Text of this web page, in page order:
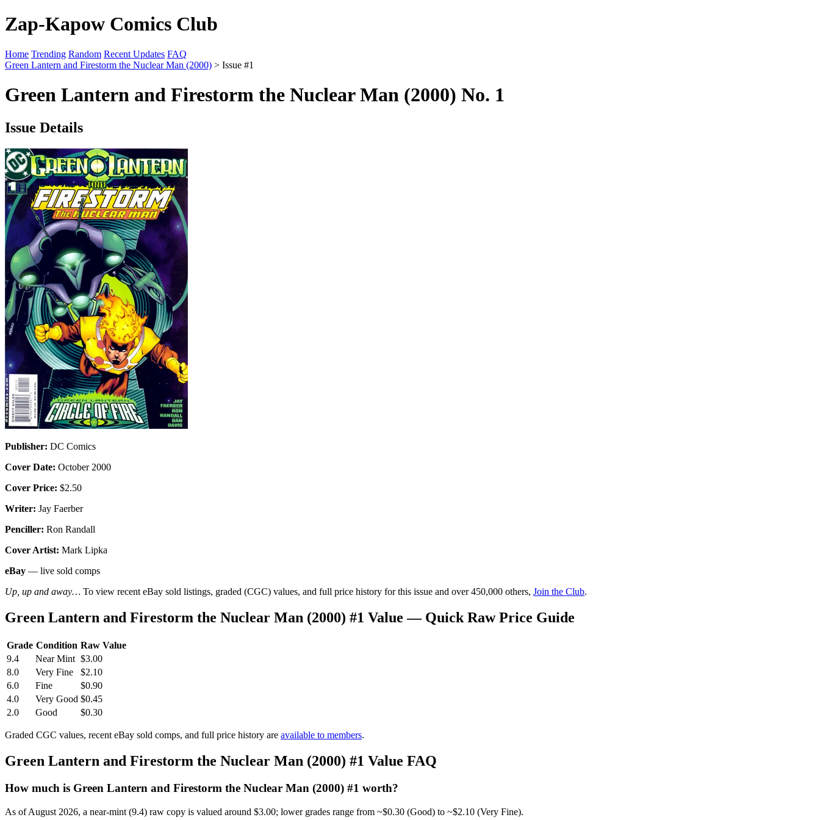
Zap-Kapow Comics Club
Home Trending Random Recent Updates FAQ
Green Lantern and Firestorm the Nuclear Man (2000) > Issue #1
Green Lantern and Firestorm the Nuclear Man (2000) No. 1
Issue Details
Publisher: DC Comics
Cover Date: October 2000
Cover Price: $2.50
Writer: Jay Faerber
Penciller: Ron Randall
Cover Artist: Mark Lipka
eBay — live sold comps
Up, up and away… To view recent eBay sold listings, graded (CGC) values, and full price history for this issue and over 450,000 others, Join the Club.
Green Lantern and Firestorm the Nuclear Man (2000) #1 Value — Quick Raw Price Guide
Grade Condition Raw Value
9.4
Near Mint $3.00
8.0
Very Fine
$2.10
6.0
Fine
$0.90
4.0
Very Good $0.45
2.0
Good $0.30
Graded CGC values, recent eBay sold comps, and full price history are available to members.
Green Lantern and Firestorm the Nuclear Man (2000) #1 Value FAQ
How much is Green Lantern and Firestorm the Nuclear Man (2000) #1 worth?
As of August 2026, a near-mint (9.4) raw copy is valued around $3.00; lower grades range from ~$0.30 (Good) to ~$2.10 (Very Fine).